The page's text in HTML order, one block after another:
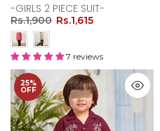
-GIRLS 2 PIECE SUIT-
Rs.1,900 Rs.1,615
7 reviews
25%
OFF